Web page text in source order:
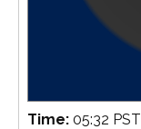
Time: 05:38 PST